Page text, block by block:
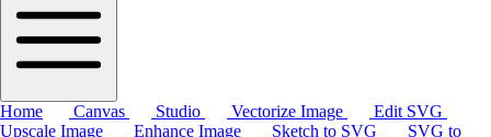
Home Canvas Studio Vectorize Image
Edit SVG
Upscale Image
Enhance Image Sketch to SVG
SVG to